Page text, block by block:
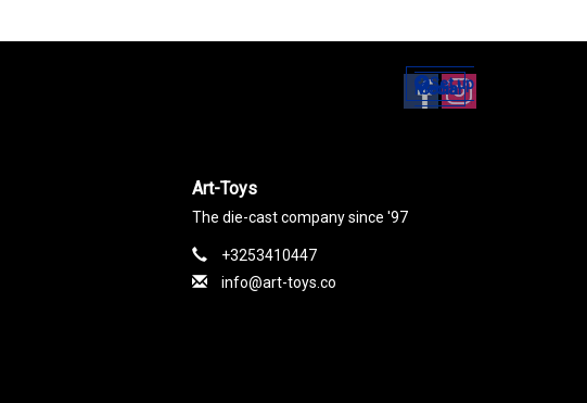
Set up
Social Media
Art-Toys
The die-cast company since '97
+3253410447
info@art-toys.co